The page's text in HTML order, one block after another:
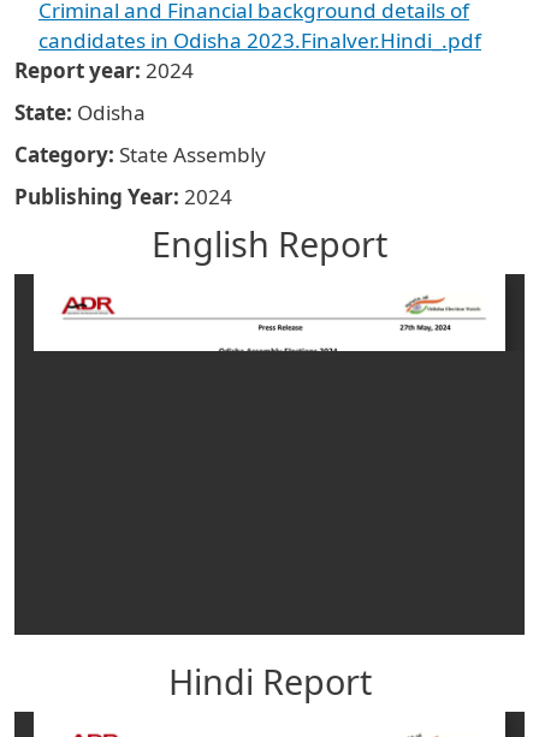
Criminal and Financial background details of
candidates in Odisha 2023.Finalver.Hindi_.pdf
Report year 2024
State Odisha
Category State Assembly
Publishing Year 2024
English Report
Hindi Report